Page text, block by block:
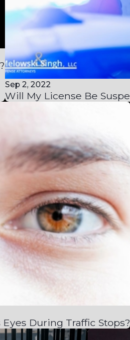
Sep 2, 2022
Will My License Be
During Traffic Stops?